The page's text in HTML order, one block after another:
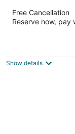
Sandwich
out
3201 Sandwich
Free Cancellation
Reserve now, pay
Show details